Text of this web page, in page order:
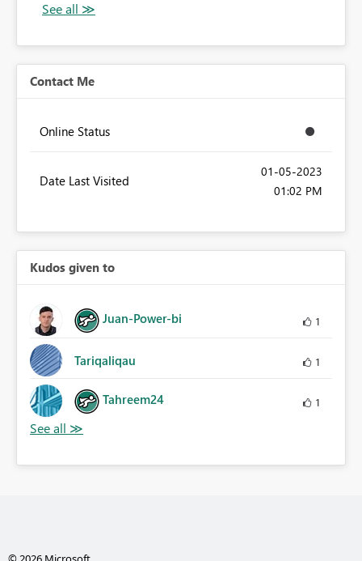
Contact Me
Online Status
Date Last Visited
‎01-05-2023
01:02 PM
Kudos given to
Juan-Power-bi 1
Tariqaliqau 1
Tahreem24 1